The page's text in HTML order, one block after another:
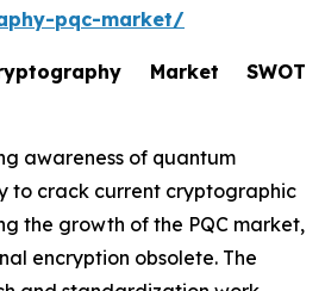
pqc-market/
Market SWOT
awareness of quantum
to crack current cryptographic
the growth of the PQC market,
encryption obsolete. The